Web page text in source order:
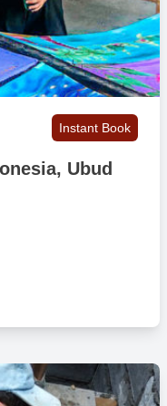
Instant Book
Ubud